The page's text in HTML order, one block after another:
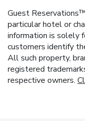
Guest
particular hotel or
information is solely
customers identify
All such property,
registered
respective owners.